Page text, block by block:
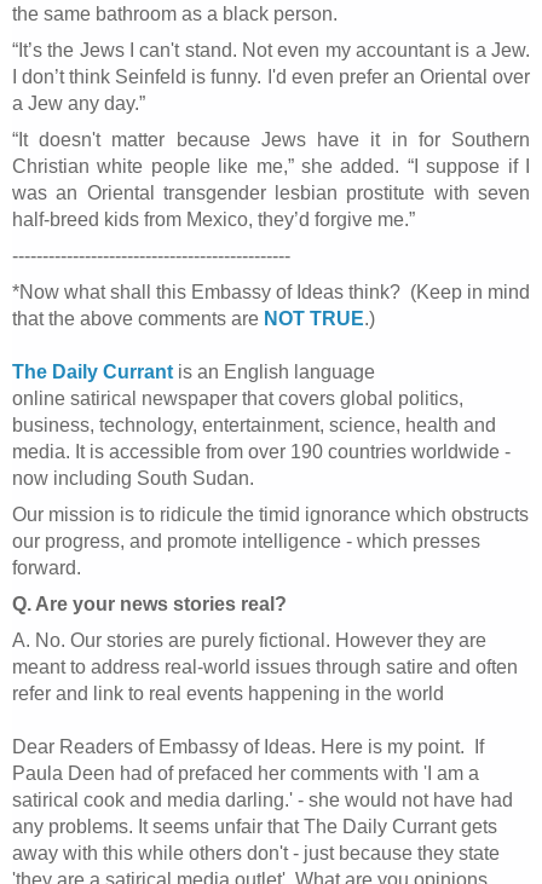
the same bathroom as a black person.
“It’s the Jews I can't stand. Not even my accountant is a Jew.
I don’t think Seinfeld is funny. I'd even prefer an Oriental over
a Jew any day.”
“It doesn't matter because Jews have it in for Southern
Christian white people like me,” she added. “I suppose if I
was an Oriental transgender lesbian prostitute with seven
half-breed kids from Mexico, they’d forgive me.”
----------------------------------------------
*Now what shall this Embassy of Ideas think? (Keep in mind
that the above comments are NOT TRUE.)
The Daily Currant is an English language
online satirical newspaper that covers global politics,
business, technology, entertainment, science, health and
media. It is accessible from over 190 countries worldwide -
now including South Sudan.
Our mission is to ridicule the timid ignorance which obstructs
our progress, and promote intelligence - which presses
forward.
Q. Are your news stories real?
A. No. Our stories are purely fictional. However they are
meant to address real-world issues through satire and often
refer and link to real events happening in the world
Dear Readers of Embassy of Ideas. Here is my point. If
Paula Deen had of prefaced her comments with 'I am a
satirical cook and media darling.' - she would not have had
any problems. It seems unfair that The Daily Currant gets
away with this while others don't - just because they state